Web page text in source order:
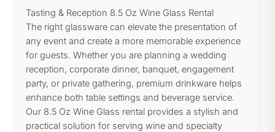
Tasting & Reception 8.5 Oz Wine Glass Rental
The right glassware can elevate the presentation of
any event and create a more memorable experience
for guests. Whether you are planning a wedding
reception, corporate dinner, banquet, engagement
party, or private gathering, premium drinkware helps
enhance both table settings and beverage service.
Our 8.5 Oz Wine Glass rental provides a stylish and
practical solution for serving wine and specialty